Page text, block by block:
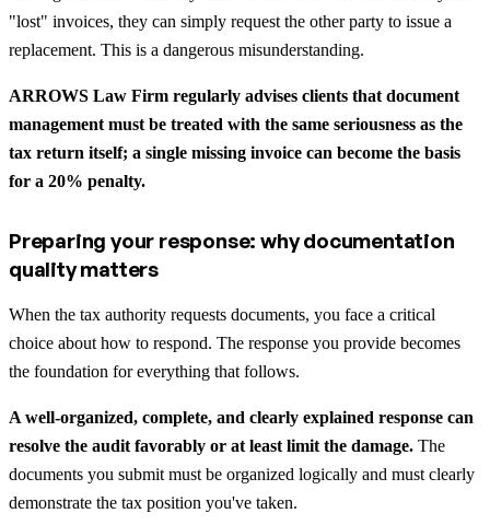
"lost" invoices, they can simply request the other party to issue a
replacement. This is a dangerous misunderstanding.
ARROWS Law Firm regularly advises clients that document
management must be treated with the same seriousness as the
tax return itself; a single missing invoice can become the basis
for a 20% penalty.
Preparing your response: why documentation
quality matters
When the tax authority requests documents, you face a critical
choice about how to respond. The response you provide becomes
the foundation for everything that follows.
A well-organized, complete, and clearly explained response can
resolve the audit favorably or at least limit the damage. The
documents you submit must be organized logically and must clearly
demonstrate the tax position you've taken.